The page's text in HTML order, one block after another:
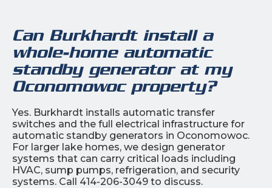
Can Burkhardt install a
whole-home automatic
standby generator at my
Oconomowoc property?
Yes. Burkhardt installs automatic transfer
switches and the full electrical infrastructure for
automatic standby generators in Oconomowoc.
For larger lake homes, we design generator
systems that can carry critical loads including
HVAC, sump pumps, refrigeration, and security
systems. Call 414-206-3049 to discuss.